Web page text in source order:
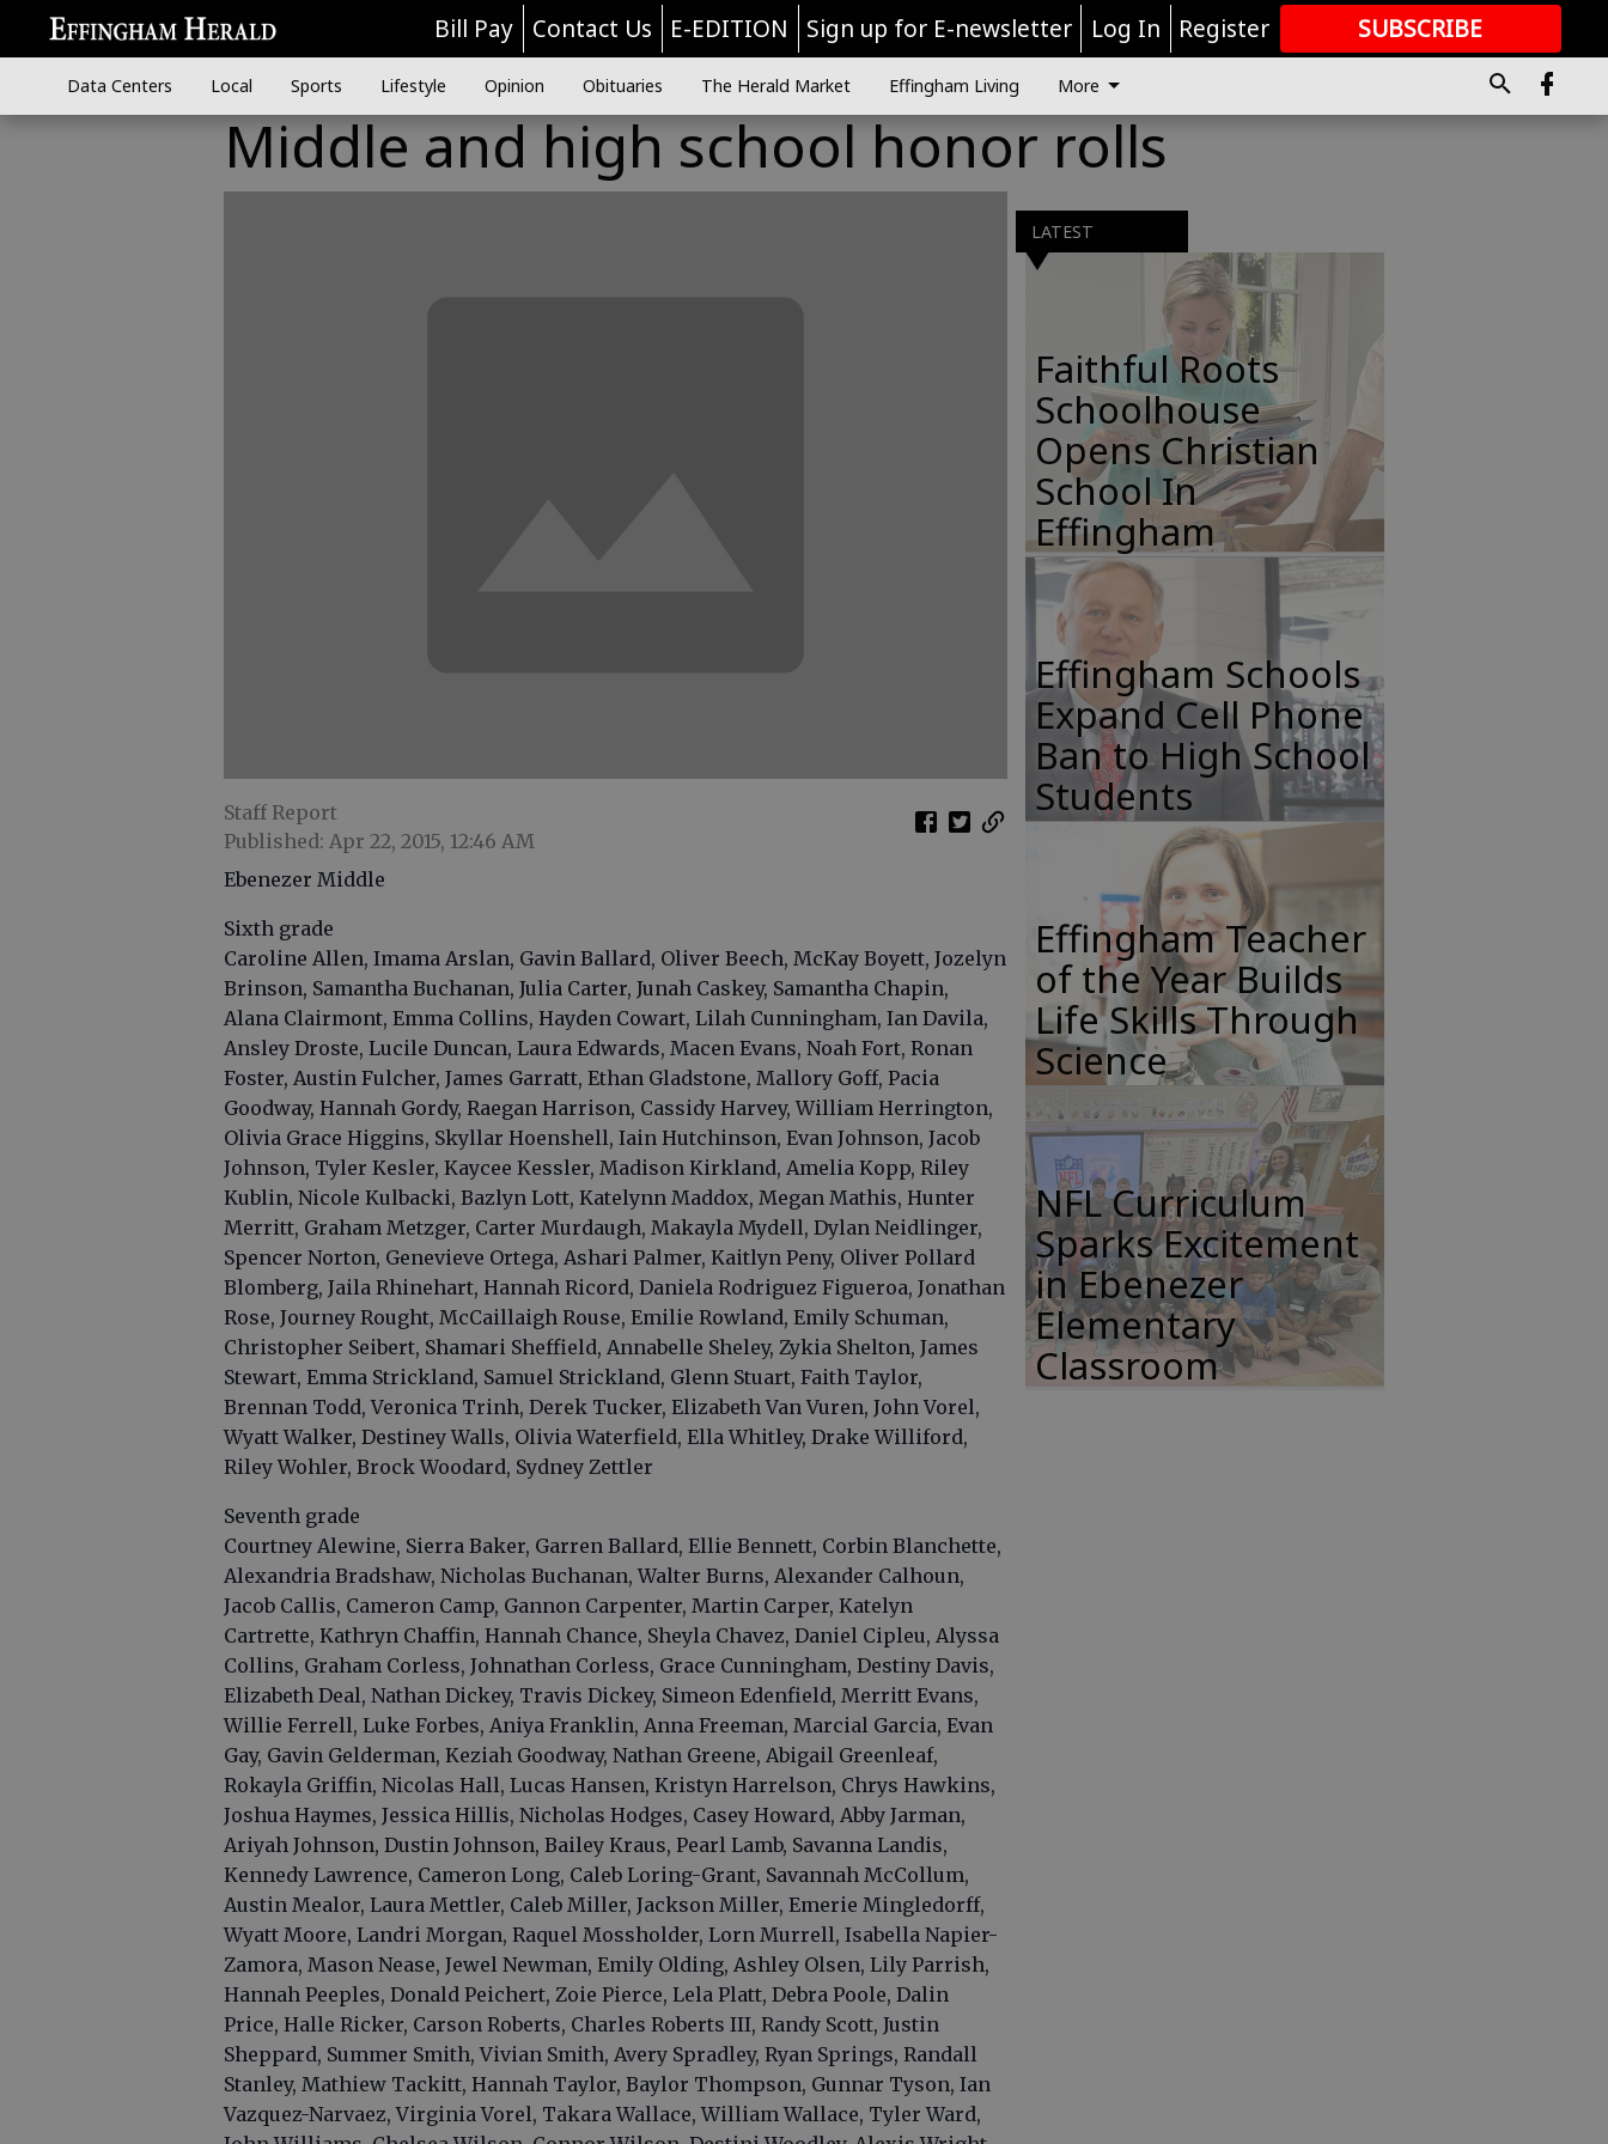
Bill Pay Contact Us E-EDITION Sign up for E-newsletter Log In Register SUBSCRIBE
GREAT CONTENT
Data Centers Local Sports Lifestyle Opinion Obituaries The Herald Market Effingham Living More
Middle and high school honor rolls
Staff Report
Published: Apr 22, 2015, 12:46 AM
Ebenezer Middle
Sixth grade
Caroline Allen, Imama Arslan, Gavin Ballard, Oliver Beech, McKay Boyett, Jozelyn
Brinson, Samantha Buchanan, Julia Carter, Junah Caskey, Samantha Chapin,
Alana Clairmont, Emma Collins, Hayden Cowart, Lilah Cunningham, Ian Davila,
Ansley Droste, Lucile Duncan, Laura Edwards, Macen Evans, Noah Fort, Ronan
Foster, Austin Fulcher, James Garratt, Ethan Gladstone, Mallory Goff, Pacia
Goodway, Hannah Gordy, Raegan Harrison, Cassidy Harvey, William Herrington,
Olivia Grace Higgins, Skyllar Hoenshell, Iain Hutchinson, Evan Johnson, Jacob
Johnson, Tyler Kesler, Kaycee Kessler, Madison Kirkland, Amelia Kopp, Riley
Kublin, Nicole Kulbacki, Bazlyn Lott, Katelynn Maddox, Megan Mathis, Hunter
Merritt, Graham Metzger, Carter Murdaugh, Makayla Mydell, Dylan Neidlinger,
Spencer Norton, Genevieve Ortega, Ashari Palmer, Kaitlyn Peny, Oliver Pollard
Blomberg, Jaila Rhinehart, Hannah Ricord, Daniela Rodriguez Figueroa, Jonathan
Rose, Journey Rought, McCaillaigh Rouse, Emilie Rowland, Emily Schuman,
Christopher Seibert, Shamari Sheffield, Annabelle Sheley, Zykia Shelton, James
Stewart, Emma Strickland, Samuel Strickland, Glenn Stuart, Faith Taylor,
Brennan Todd, Veronica Trinh, Derek Tucker, Elizabeth Van Vuren, John Vorel,
Wyatt Walker, Destiney Walls, Olivia Waterfield, Ella Whitley, Drake Williford,
Riley Wohler, Brock Woodard, Sydney Zettler
Seventh grade
Courtney Alewine, Sierra Baker, Garren Ballard, Ellie Bennett, Corbin Blanchette,
Alexandria Bradshaw, Nicholas Buchanan, Walter Burns, Alexander Calhoun,
Jacob Callis, Cameron Camp, Gannon Carpenter, Martin Carper, Katelyn
Cartrette, Kathryn Chaffin, Hannah Chance, Sheyla Chavez, Daniel Cipleu, Alyssa
Collins, Graham Corless, Johnathan Corless, Grace Cunningham, Destiny Davis,
Elizabeth Deal, Nathan Dickey, Travis Dickey, Simeon Edenfield, Merritt Evans,
Willie Ferrell, Luke Forbes, Aniya Franklin, Anna Freeman, Marcial Garcia, Evan
Gay, Gavin Gelderman, Keziah Goodway, Nathan Greene, Abigail Greenleaf,
Rokayla Griffin, Nicolas Hall, Lucas Hansen, Kristyn Harrelson, Chrys Hawkins,
Joshua Haymes, Jessica Hillis, Nicholas Hodges, Casey Howard, Abby Jarman,
Ariyah Johnson, Dustin Johnson, Bailey Kraus, Pearl Lamb, Savanna Landis,
Kennedy Lawrence, Cameron Long, Caleb Loring-Grant, Savannah McCollum,
Austin Mealor, Laura Mettler, Caleb Miller, Jackson Miller, Emerie Mingledorff,
Wyatt Moore, Landri Morgan, Raquel Mossholder, Lorn Murrell, Isabella Napier-
Zamora, Mason Nease, Jewel Newman, Emily Olding, Ashley Olsen, Lily Parrish,
Hannah Peeples, Donald Peichert, Zoie Pierce, Lela Platt, Debra Poole, Dalin
Price, Halle Ricker, Carson Roberts, Charles Roberts III, Randy Scott, Justin
Sheppard, Summer Smith, Vivian Smith, Avery Spradley, Ryan Springs, Randall
Stanley, Mathiew Tackitt, Hannah Taylor, Baylor Thompson, Gunnar Tyson, Ian
Vazquez-Narvaez, Virginia Vorel, Takara Wallace, William Wallace, Tyler Ward,
LATEST
Faithful Roots
Schoolhouse
Opens Christian
School In
Effingham
Effingham Schools
Expand Cell Phone
Ban to High School
Students
Effingham Teacher
of the Year Builds
Life Skills Through
Science
NFL Curriculum
Sparks Excitement
in Ebenezer
Elementary
Classroom